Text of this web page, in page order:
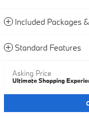
Included Packages
Standard Features
Asking Price
Ultimate Shopping